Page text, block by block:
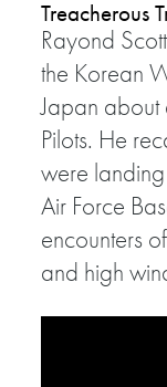
Treacherous
Rayond
the Korean
Japan about
Pilots. He
were
Air Force
encounters
and high